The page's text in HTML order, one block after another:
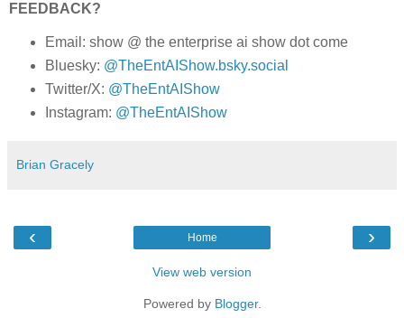
FEEDBACK?
Email: show @ the enterprise ai show dot come
Bluesky: @TheEntAIShow.bsky.social
Twitter/X: @TheEntAIShow
Instagram: @TheEntAIShow
Brian Gracely
‹ ›
Home
View web version
Powered by Blogger.